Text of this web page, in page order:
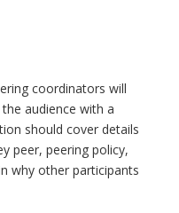
coordinators will
audience with a
should cover details
peer, peering policy,
why other participants